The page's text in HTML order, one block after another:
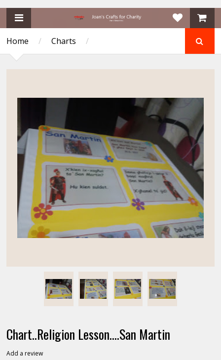
Home / Charts /
Chart..Religion Lesson....San Martin
Add a review